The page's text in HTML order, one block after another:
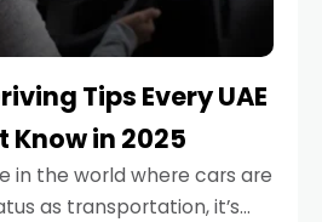
Tips Every UAE
Know in 2025
in the world where cars are
as transportation, it’s